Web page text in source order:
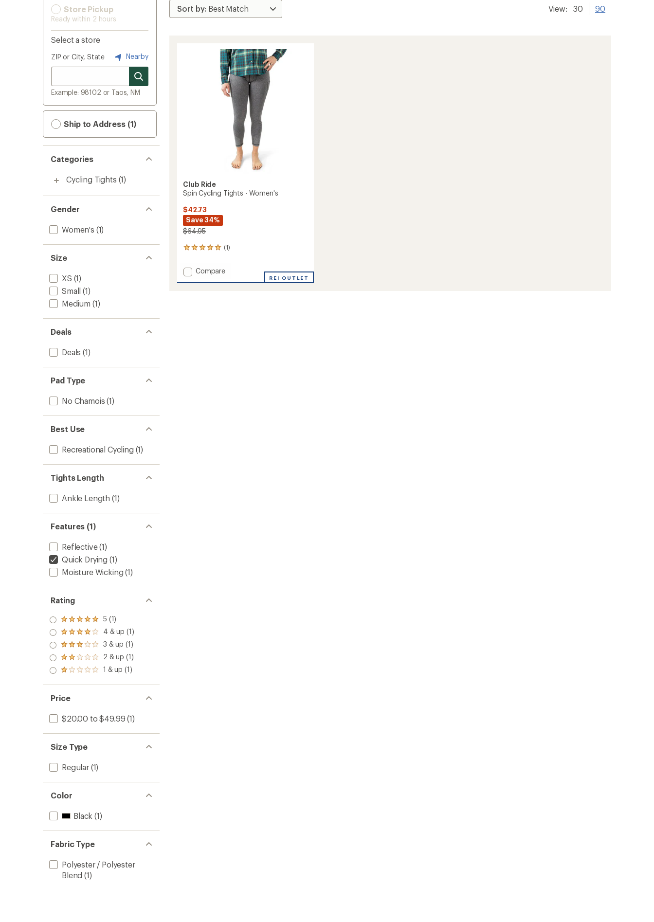
Store Pickup
Ready within 2 hours
Select a store
ZIP or City, State Nearby
Example: 98102 or Taos, NM
Ship to Address (1)
Categories
Cycling Tights (1)
Gender
Women's (1)
Size
XS (1)
Small (1)
Medium (1)
Deals
Deals (1)
Pad Type
No Chamois (1)
Best Use
Recreational Cycling (1)
Tights Length
Ankle Length (1)
Features (1)
Reflective(1)
Quick Drying (1)
Moisture Wicking (1)
Rating
Rated
5.0
out
of 5
stars
5 (1)
Rated
4.0
out
of 5
stars
4 & up (1)
Rated
3.0
out
of 5
3 & up (1)
Rated
2.0
out
of 5
2 & up (1)
Rated
out
of 5
stars
1 & up (1)
Price
$20.00 to $49.99 (1)
Size Type
Regular(1)
Color
Black (1)
Fabric Type
Polyester / Polyester
Blend (1)
View: 30 90
Club Ride
Spin Cycling Tights - Women's
$42.73
Save 34%
$64.95
(1)
1
with
an
average
Add
Compare
REI OUTLET